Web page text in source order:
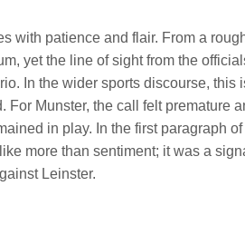
with patience and flair. From a
yet the line of sight from the
In the wider sports discourse, this
Munster, the call felt premature
in play. In the first paragraph
more than sentiment; it was a
Leinster.